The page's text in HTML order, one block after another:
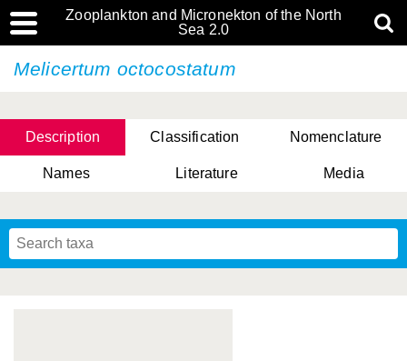
Zooplankton and Micronekton of the North
Sea 2.0
Melicertum octocostatum
Description Classification Nomenclature
Names Literature Media